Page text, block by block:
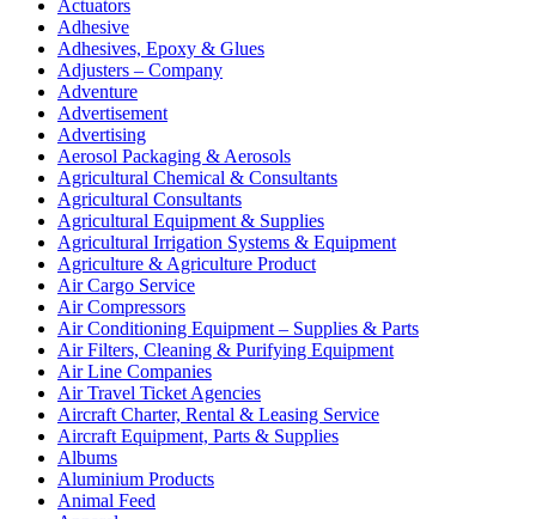
Actuators
Adhesive
Adhesives, Epoxy & Glues
Adjusters – Company
Adventure
Advertisement
Advertising
Aerosol Packaging & Aerosols
Agricultural Chemical & Consultants
Agricultural Consultants
Agricultural Equipment & Supplies
Agricultural Irrigation Systems & Equipment
Agriculture & Agriculture Product
Air Cargo Service
Air Compressors
Air Conditioning Equipment – Supplies & Parts
Air Filters, Cleaning & Purifying Equipment
Air Line Companies
Air Travel Ticket Agencies
Aircraft Charter, Rental & Leasing Service
Aircraft Equipment, Parts & Supplies
Albums
Aluminium Products
Animal Feed